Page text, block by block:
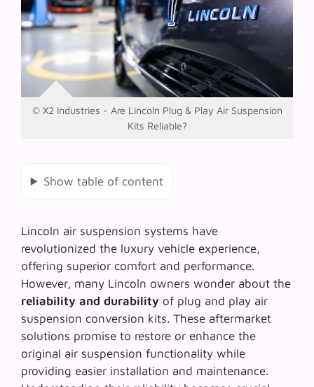
© X2 Industries - Are Lincoln Plug & Play Air Suspension
Kits Reliable?
Show table of content
Lincoln air suspension systems have
revolutionized the luxury vehicle experience,
offering superior comfort and performance.
However, many Lincoln owners wonder about the
reliability and durability of plug and play air
suspension conversion kits. These aftermarket
solutions promise to restore or enhance the
original air suspension functionality while
providing easier installation and maintenance.